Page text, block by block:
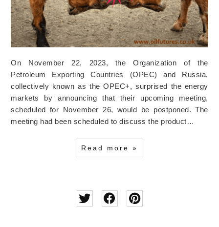
On November 22, 2023, the Organization of the
Petroleum Exporting Countries (OPEC) and Russia,
collectively known as the OPEC+, surprised the energy
markets by announcing that their upcoming meeting,
scheduled for November 26, would be postponed. The
meeting had been scheduled to discuss the product…
Read more »